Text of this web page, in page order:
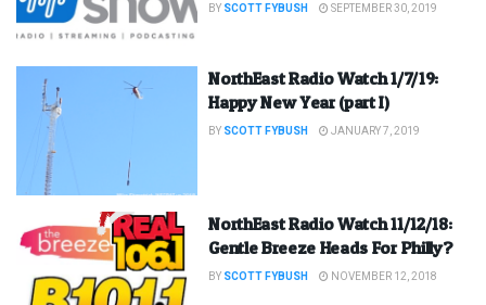
BY SCOTT FYBUSH SEPTEMBER 30, 2019
NorthEast Radio Watch 1/7/19:
Happy New Year (part I)
BY SCOTT FYBUSH JANUARY 7, 2019
NorthEast Radio Watch 11/12/18:
Gentle Breeze Heads For Philly?
BY SCOTT FYBUSH NOVEMBER 12, 2018